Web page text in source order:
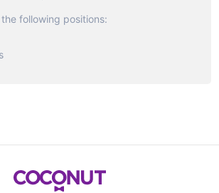
following positions: